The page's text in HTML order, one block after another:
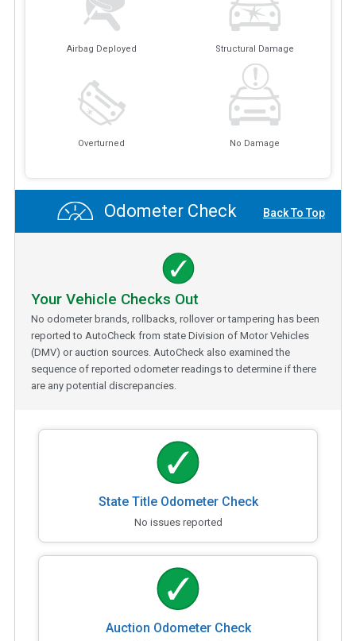
Airbag Deployed Structural Damage
Overturned No Damage
Odometer Check Back To Top
Your Vehicle Checks Out
No odometer brands, rollbacks, rollover or tampering has been
reported to AutoCheck from state Division of Motor Vehicles
(DMV) or auction sources. AutoCheck also examined the
sequence of reported odometer readings to determine if there
are any potential discrepancies.
State Title Odometer Check
No issues reported
Auction Odometer Check